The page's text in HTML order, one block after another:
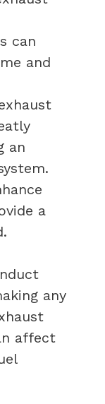
can
and
an
a
any
affect